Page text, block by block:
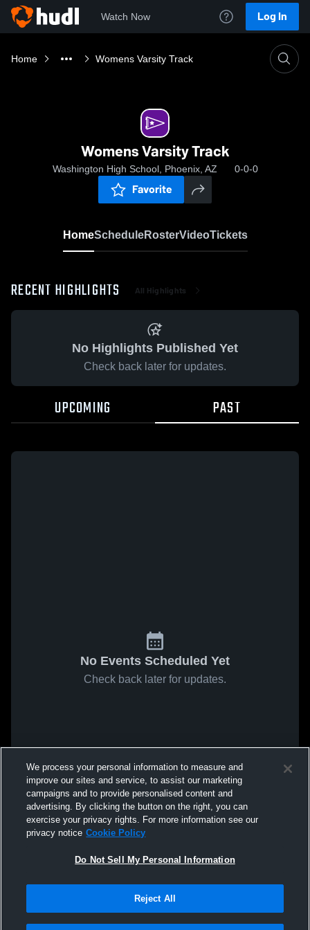
Watch Now Log In
Home Womens Varsity Track
Womens Varsity Track
Washington High School, Phoenix, AZ 0-0-0
Favorite
HomeScheduleRosterVideoTickets
RECENT HIGHLIGHTS All Highlights
No Highlights Published Yet
Check back later for updates.
UPCOMING PAST
No Events Scheduled Yet
Check back later for updates.
We process your personal information to measure and
improve our sites and service, to assist our marketing
campaigns and to provide personalised content and
advertising. By clicking the button on the right, you can
exercise your privacy rights. For more information see our
privacy notice Cookie Policy
Do Not Sell My Personal Information
Reject All